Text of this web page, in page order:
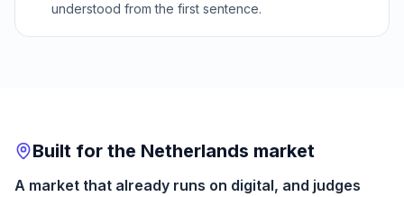
understood from the first sentence.
Built for the Netherlands market
A market that already runs on digital, and judges